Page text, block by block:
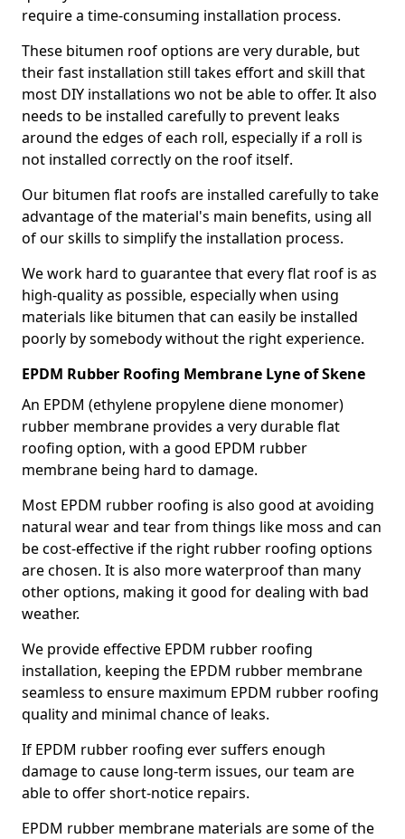
require a time-consuming installation process.
These bitumen roof options are very durable, but
their fast installation still takes effort and skill that
most DIY installations wo not be able to offer. It also
needs to be installed carefully to prevent leaks
around the edges of each roll, especially if a roll is
not installed correctly on the roof itself.
Our bitumen flat roofs are installed carefully to take
advantage of the material's main benefits, using all
of our skills to simplify the installation process.
We work hard to guarantee that every flat roof is as
high-quality as possible, especially when using
materials like bitumen that can easily be installed
poorly by somebody without the right experience.
EPDM Rubber Roofing Membrane Lyne of Skene
An EPDM (ethylene propylene diene monomer)
rubber membrane provides a very durable flat
roofing option, with a good EPDM rubber
membrane being hard to damage.
Most EPDM rubber roofing is also good at avoiding
natural wear and tear from things like moss and can
be cost-effective if the right rubber roofing options
are chosen. It is also more waterproof than many
other options, making it good for dealing with bad
weather.
We provide effective EPDM rubber roofing
installation, keeping the EPDM rubber membrane
seamless to ensure maximum EPDM rubber roofing
quality and minimal chance of leaks.
If EPDM rubber roofing ever suffers enough
damage to cause long-term issues, our team are
able to offer short-notice repairs.
EPDM rubber membrane materials are some of the